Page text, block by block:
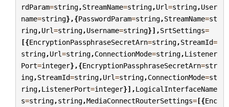
rdParam=string,StreamName=string,Url=string,User
name=string},{PasswordParam=string,StreamName=st
ring,Url=string,Username=string}],SrtSettings=
[{EncryptionPassphraseSecretArn=string,StreamId=
string,Url=string,ConnectionMode=string,Listener
Port=integer},{EncryptionPassphraseSecretArn=str
ing,StreamId=string,Url=string,ConnectionMode=st
ring,ListenerPort=integer}],LogicalInterfaceName
s=string,string,MediaConnectRouterSettings=[{Enc